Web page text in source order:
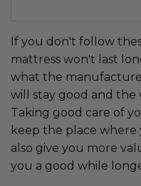
If you don't follow
mattress won't last
what the
will stay good and the
Taking good care of
keep the place where
also give you more
you a good while